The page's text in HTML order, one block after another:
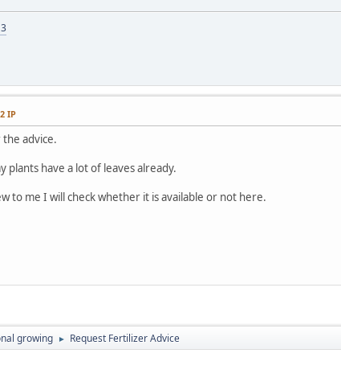
IP
advice.
plants have a lot of leaves already.
to me I will check whether it is available or not here.
growing ► Request Fertilizer Advice